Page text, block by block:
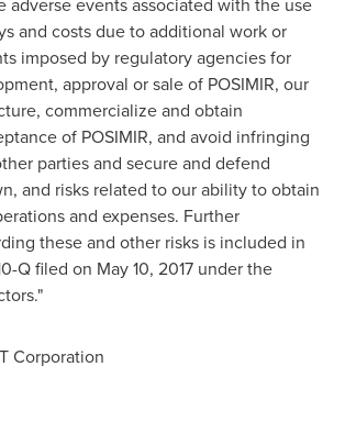
and costs due to additional work or
imposed by regulatory agencies for
approval or sale of POSIMIR, our
commercialize and obtain
of POSIMIR, and avoid infringing
parties and secure and defend
and risks related to our ability to obtain
and expenses. Further
these and other risks is included in
Q filed on May 10, 2017 under the
Corporation